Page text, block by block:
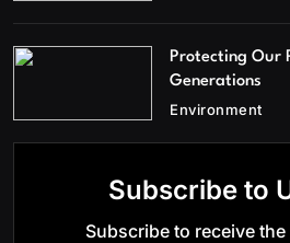
Protecting Our
Generations
Environment
Subscribe to
Subscribe to receive